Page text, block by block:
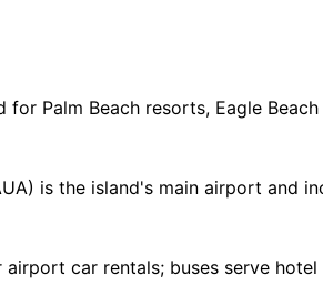
for Palm Beach resorts, Eagle
is the island's main airport and
car rentals; buses serve